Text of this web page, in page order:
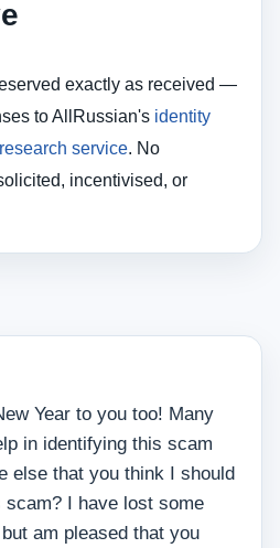
exactly as received —
to AllRussian's identity
service. No
incentivised, or
Year to you too! Many
in identifying this scam
else that you think I should
I have lost some
am pleased that you